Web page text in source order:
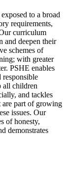
to a broad
requirements,
curriculum
and deepen their
schemes of
with greater
PSHE enables
responsible
all children
and tackles
are part of growing
issues. Our
of honesty,
demonstrates